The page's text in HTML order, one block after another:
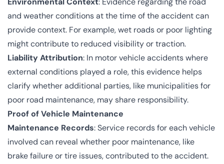
and weather conditions at the time of the accident can
provide context. For example, wet roads or poor lighting
might contribute to reduced visibility or traction.
Liability Attribution: In motor vehicle accidents where
external conditions played a role, this evidence helps
clarify whether additional parties, like municipalities for
poor road maintenance, may share responsibility.
Proof of Vehicle Maintenance
Maintenance Records: Service records for each vehicle
involved can reveal whether poor maintenance, like
brake failure or tire issues, contributed to the accident.